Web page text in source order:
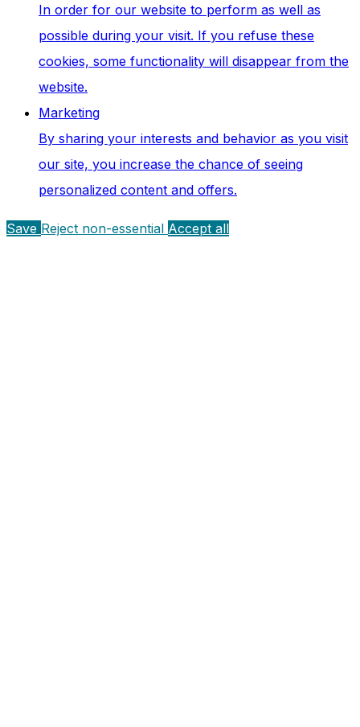
In order for our website to perform as well as
possible during your visit. If you refuse these
cookies, some functionality will disappear from the
website.
Marketing
By sharing your interests and behavior as you visit
our site, you increase the chance of seeing
personalized content and offers.
Save Reject non-essential Accept all